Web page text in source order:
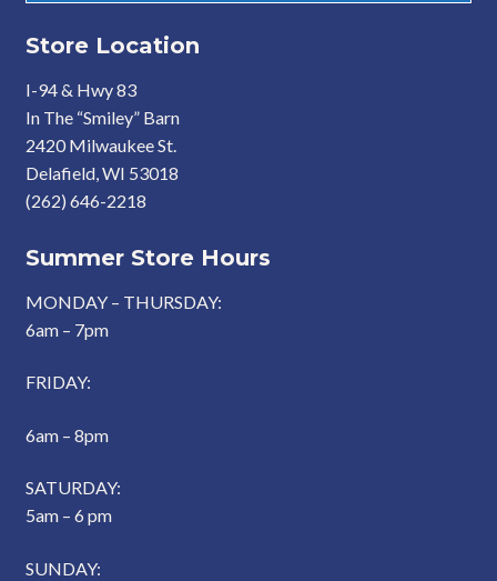
Store Location
I-94 & Hwy 83
In The “Smiley” Barn
2420 Milwaukee St.
Delafield, WI 53018
(262) 646-2218
Summer Store Hours
MONDAY – THURSDAY:
6am – 7pm
FRIDAY:
6am – 8pm
SATURDAY:
5am – 6 pm
SUNDAY: